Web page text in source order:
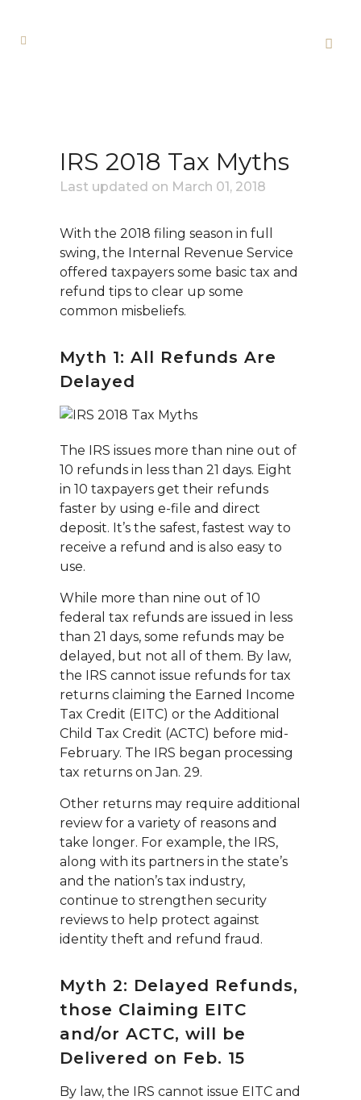
IRS 2018 Tax Myths
Last updated on March 01, 2018
With the 2018 filing season in full
swing, the Internal Revenue Service
offered taxpayers some basic tax and
refund tips to clear up some
common misbeliefs.
Myth 1: All Refunds Are
Delayed
The IRS issues more than nine out of
10 refunds in less than 21 days. Eight
in 10 taxpayers get their refunds
faster by using e-file and direct
deposit. It’s the safest, fastest way to
receive a refund and is also easy to
use.
While more than nine out of 10
federal tax refunds are issued in less
than 21 days, some refunds may be
delayed, but not all of them. By law,
the IRS cannot issue refunds for tax
returns claiming the Earned Income
Tax Credit (EITC) or the Additional
Child Tax Credit (ACTC) before mid-
February. The IRS began processing
tax returns on Jan. 29.
Other returns may require additional
review for a variety of reasons and
take longer. For example, the IRS,
along with its partners in the state’s
and the nation’s tax industry,
continue to strengthen security
reviews to help protect against
identity theft and refund fraud.
Myth 2: Delayed Refunds,
those Claiming EITC
and/or ACTC, will be
Delivered on Feb. 15
By law, the IRS cannot issue EITC and